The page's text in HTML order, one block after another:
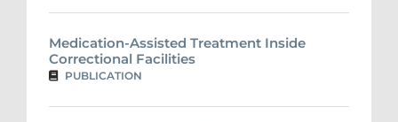
Medication-Assisted Treatment Inside
Correctional Facilities
PUBLICATION